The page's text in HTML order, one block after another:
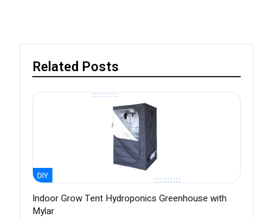
Related Posts
DIY
Indoor Grow Tent Hydroponics Greenhouse with
Mylar